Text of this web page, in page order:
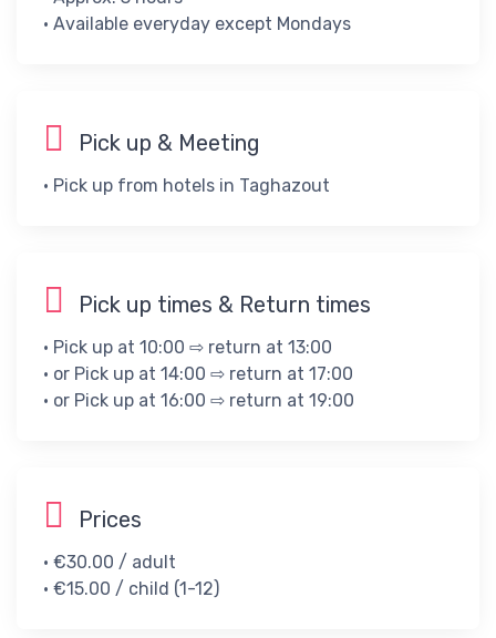
• ​Available everyday except Mondays
Pick up & Meeting
• Pick up from hotels in Taghazout
Pick up times & Return times
• Pick up at 10:00 ⇨ return at 13:00
• or Pick up at 14:00 ⇨ return at 17:00
• or Pick up at 16:00 ⇨ return at 19:00
Prices
• €30.00 / adult​
• €15.00 / child (1-12)​